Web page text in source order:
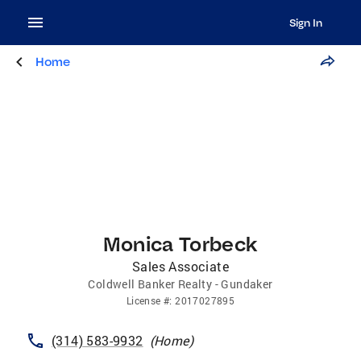
Sign In
Home
Monica Torbeck
Sales Associate
Coldwell Banker Realty - Gundaker
License #:2017027895
(314) 583-9932 (Home)